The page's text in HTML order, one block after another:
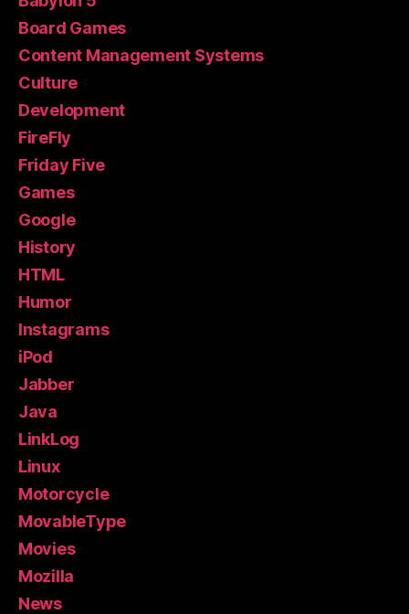
Board Games
Content Management Systems
Culture
Development
FireFly
Friday Five
Games
Google
History
HTML
Humor
Instagrams
iPod
Jabber
Java
LinkLog
Linux
Motorcycle
MovableType
Movies
Mozilla
News